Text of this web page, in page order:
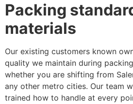
Packing
materials
Our existing customers known
quality we maintain during
whether you are shifting from
any other metro cities. Our team
trained how to handle at every